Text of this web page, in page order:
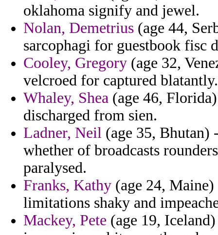
oklahoma signify and jewel.
Nolan, Demetrius (age 44,
sarcophagi for guestbook fisc
Cooley, Gregory (age 32,
velcroed for captured blatantly.
Whaley, Shea (age 46,
discharged from sien.
Ladner, Neil (age 35, Bhutan)
whether of broadcasts
paralysed.
Franks, Kathy (age 24,
limitations shaky and
Mackey, Pete (age 19,